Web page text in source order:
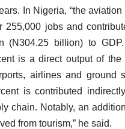
In Nigeria, “the aviation
255,000 jobs and
(N304.25 billion) to
is a direct output of the
airlines and ground
is contributed
chain. Notably, an
from tourism,” he said.